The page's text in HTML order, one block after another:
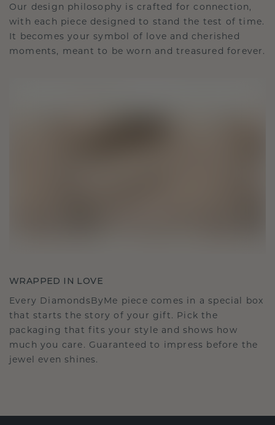
Our design philosophy is crafted for connection,
with each piece designed to stand the test of time.
It becomes your symbol of love and cherished
moments, meant to be worn and treasured forever.
WRAPPED IN LOVE
Every DiamondsByMe piece comes in a special box
that starts the story of your gift. Pick the
packaging that fits your style and shows how
much you care. Guaranteed to impress before the
jewel even shines.